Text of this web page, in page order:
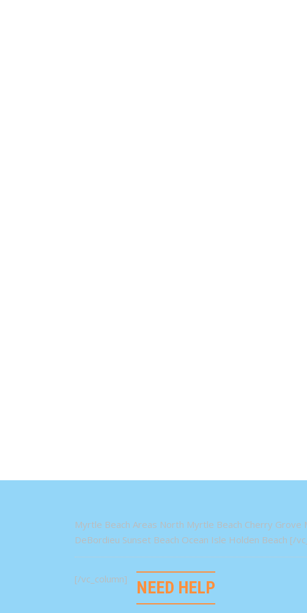
Myrtle Beach Areas North Myrtle Beach Cherry
DeBordieu Sunset Beach Ocean Isle Holden Beach [/
[/vc_column] NEED HELP